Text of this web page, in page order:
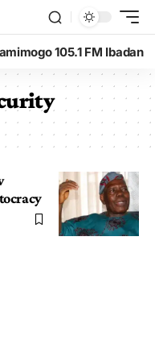
105.1 FM Ibadan